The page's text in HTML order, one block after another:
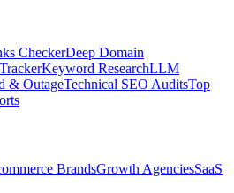
CheckerDeep Domain
Keyword ResearchLLM
& OutageTechnical SEO AuditsTop
BrandsGrowth AgenciesSaaS